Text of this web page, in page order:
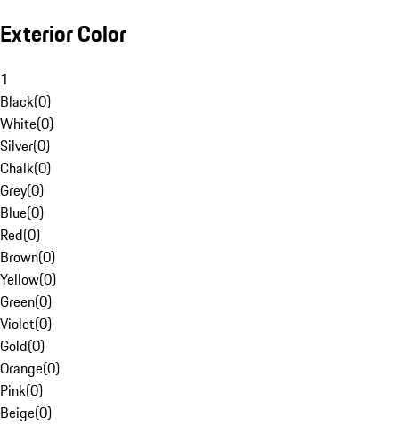
Exterior Color
1
Black(0)
White(0)
Silver(0)
Chalk(0)
Grey(0)
Blue(0)
Red(0)
Brown(0)
Yellow(0)
Green(0)
Violet(0)
Gold(0)
Orange(0)
Pink(0)
Beige(0)